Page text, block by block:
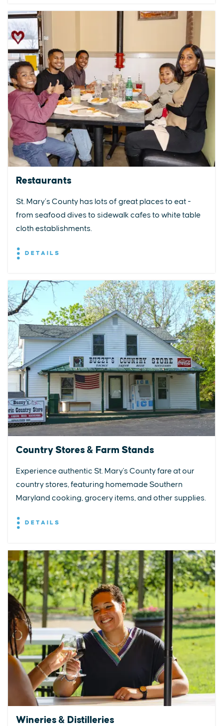
Restaurants
St. Mary’s County has lots of great places to eat -
from seafood dives to sidewalk cafes to white table
cloth establishments.
DETAILS
Country Stores & Farm Stands
Experience authentic St. Mary's County fare at our
country stores, featuring homemade Southern
Maryland cooking, grocery items, and other supplies.
DETAILS
Wineries & Distilleries